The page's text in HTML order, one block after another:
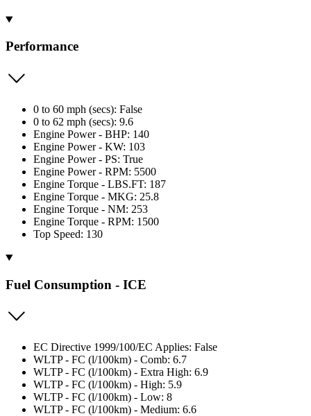
Performance
0 to 60 mph (secs): False
0 to 62 mph (secs): 9.6
Engine Power - BHP: 140
Engine Power - KW: 103
Engine Power - PS: True
Engine Power - RPM: 5500
Engine Torque - LBS.FT: 187
Engine Torque - MKG: 25.8
Engine Torque - NM: 253
Engine Torque - RPM: 1500
Top Speed: 130
Fuel Consumption - ICE
EC Directive 1999/100/EC Applies: False
WLTP - FC (l/100km) - Comb: 6.7
WLTP - FC (l/100km) - Extra High: 6.9
WLTP - FC (l/100km) - High: 5.9
WLTP - FC (l/100km) - Low: 8
WLTP - FC (l/100km) - Medium: 6.6